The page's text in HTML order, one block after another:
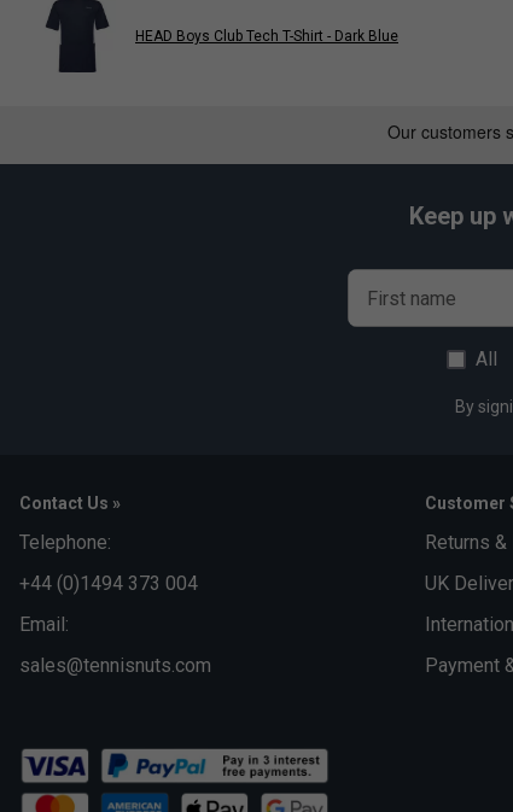
HEAD Boys Club Tech T-Shirt - Dark Blue
Keep up
First name
All
By
Contact Us »
Telephone:
+44 (0)1494 373 004
Email:
sales@tennisnuts.com
Customer
Returns
UK
Payment